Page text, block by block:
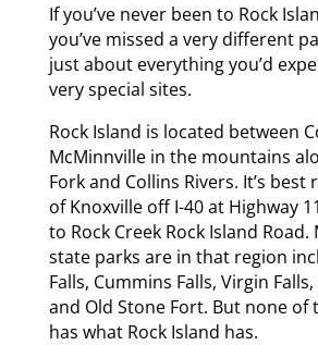
If you’ve never been to Rock
you’ve missed a very different
just about everything you’d
very special sites.
Rock Island is located between
McMinnville in the mountains
Fork and Collins Rivers. It’s best
of Knoxville off I-40 at Highway
to Rock Creek Rock Island
state parks are in that region
Falls, Cummins Falls, Virgin Falls,
and Old Stone Fort. But none of
has what Rock Island has.